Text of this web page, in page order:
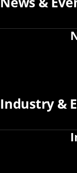
Industry &
information, you can
If you need changes
Office of the Dean
Martial Hebert